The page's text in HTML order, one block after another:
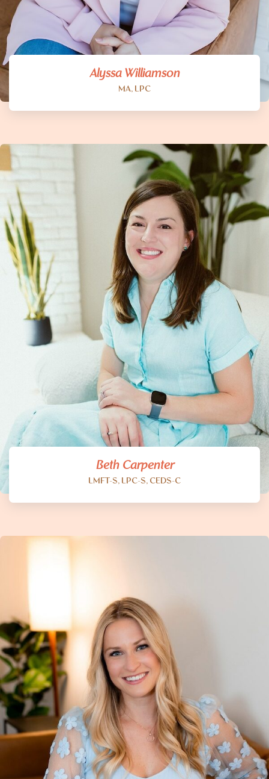
Alyssa Williamson
MA, LPC
Beth Carpenter
LMFT-S, LPC-S, CEDS-C